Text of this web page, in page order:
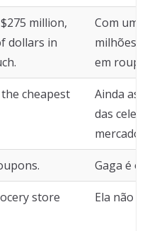
million,
dollars in
Com uma
milhões,
em
cheapest
Ainda
das
mercado.
Gaga é
store
Ela não